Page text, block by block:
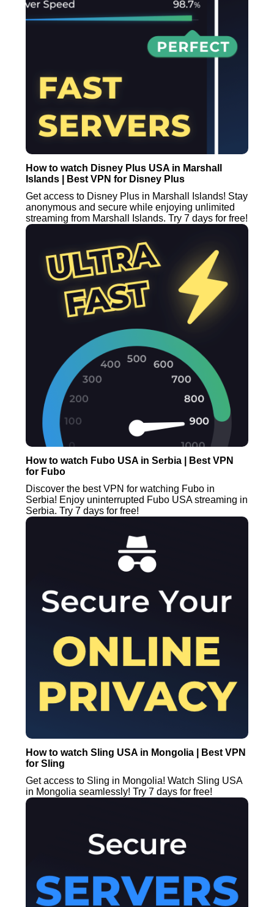
How to watch Disney Plus USA in Marshall
Islands | Best VPN for Disney Plus
Get access to Disney Plus in Marshall Islands! Stay
anonymous and secure while enjoying unlimited
streaming from Marshall Islands. Try 7 days for free!
How to watch Fubo USA in Serbia | Best VPN
for Fubo
Discover the best VPN for watching Fubo in
Serbia! Enjoy uninterrupted Fubo USA streaming in
Serbia. Try 7 days for free!
How to watch Sling USA in Mongolia | Best VPN
for Sling
Get access to Sling in Mongolia! Watch Sling USA
in Mongolia seamlessly! Try 7 days for free!